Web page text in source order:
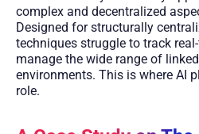
complex and decentralized
Designed for structurally
techniques struggle to track
manage the wide range of
environments. This is where AI
role.